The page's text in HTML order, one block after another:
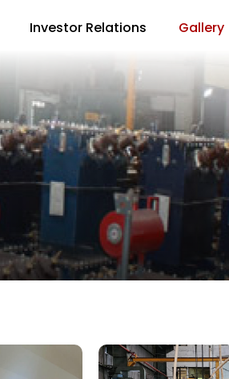
Investor Relations Gallery